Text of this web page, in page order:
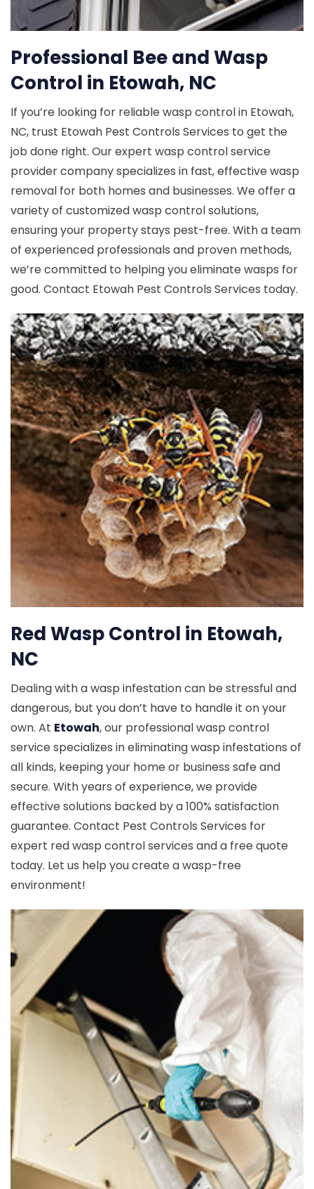
Professional Bee and Wasp
Control in Etowah, NC
If you’re looking for reliable wasp control in Etowah,
NC, trust Etowah Pest Controls Services to get the
job done right. Our expert wasp control service
provider company specializes in fast, effective wasp
removal for both homes and businesses. We offer a
variety of customized wasp control solutions,
ensuring your property stays pest-free. With a team
of experienced professionals and proven methods,
we’re committed to helping you eliminate wasps for
good. Contact Etowah Pest Controls Services today.
Red Wasp Control in Etowah,
NC
Dealing with a wasp infestation can be stressful and
dangerous, but you don’t have to handle it on your
own. At Etowah, our professional wasp control
service specializes in eliminating wasp infestations of
all kinds, keeping your home or business safe and
secure. With years of experience, we provide
effective solutions backed by a 100% satisfaction
guarantee. Contact Pest Controls Services for
expert red wasp control services and a free quote
today. Let us help you create a wasp-free
environment!